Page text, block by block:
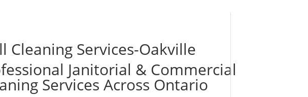
Cleaning Services-Oakville
Janitorial & Commercial
Services Across Ontario